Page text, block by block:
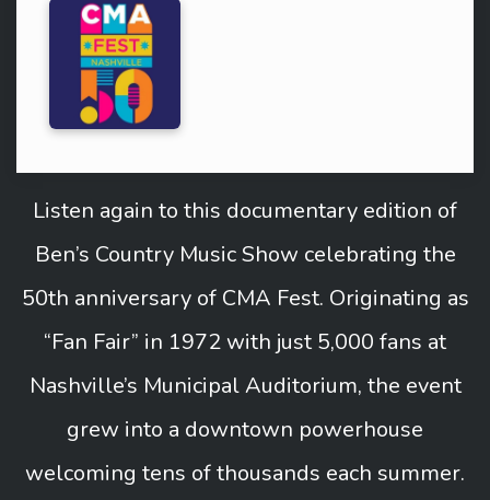
Listen again to this documentary edition of
Ben’s Country Music Show celebrating the
50th anniversary of CMA Fest. Originating as
“Fan Fair” in 1972 with just 5,000 fans at
Nashville’s Municipal Auditorium, the event
grew into a downtown powerhouse
welcoming tens of thousands each summer.